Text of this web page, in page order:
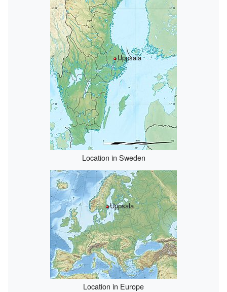
Uppsala
Location in Sweden
Uppsala
Location in Europe